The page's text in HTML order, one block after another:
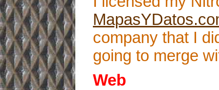
company that I
going to merge
Web